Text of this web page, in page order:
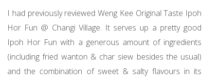
I had previously reviewed Weng Kee Original Taste Ipoh
Hor Fun @ Changi Village. It serves up a pretty good
Ipoh Hor Fun with a generous amount of ingredients
(including fried wanton & char siew besides the usual)
and the combination of sweet & salty flavours in its